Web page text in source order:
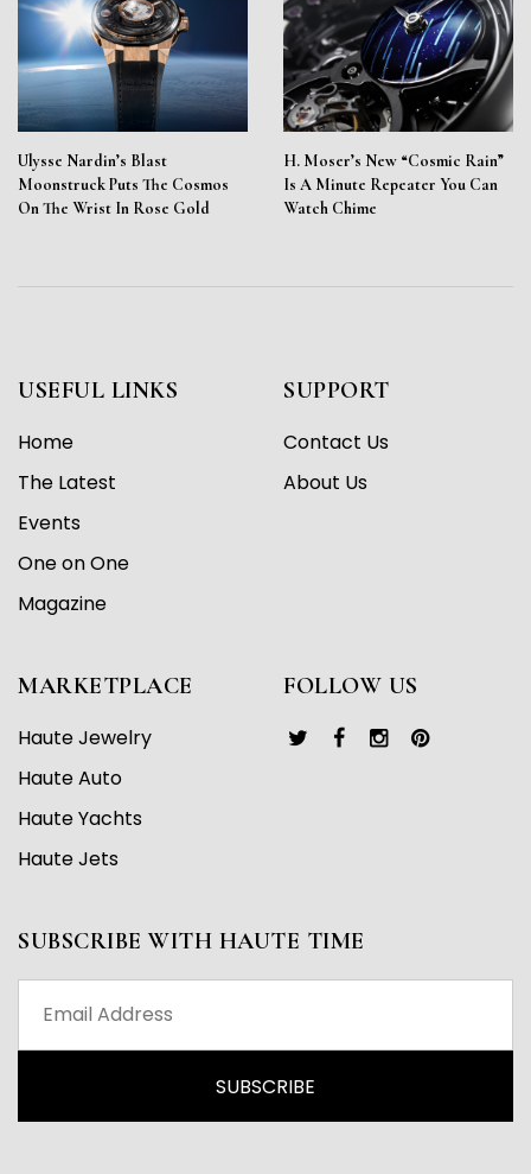
Ulysse Nardin’s Blast
Moonstruck Puts The Cosmos
On The Wrist In Rose Gold
H. Moser’s New “Cosmic Rain”
Is A Minute Repeater You Can
Watch Chime
USEFUL LINKS
Home
The Latest
Events
One on One
Magazine
SUPPORT
Contact Us
About Us
MARKETPLACE
Haute Jewelry
Haute Auto
Haute Yachts
Haute Jets
FOLLOW US
SUBSCRIBE WITH HAUTE TIME